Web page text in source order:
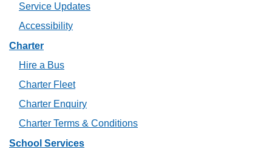
Service Updates
Accessibility
Charter
Hire a Bus
Charter Fleet
Charter Enquiry
Charter Terms & Conditions
School Services